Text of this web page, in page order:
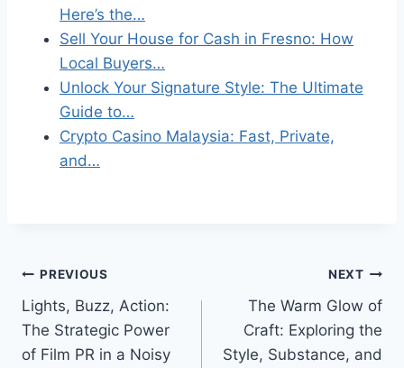
Here’s the…
Sell Your House for Cash in Fresno: How
Local Buyers…
Unlock Your Signature Style: The Ultimate
Guide to…
Crypto Casino Malaysia: Fast, Private,
and…
Post
navigation
PREVIOUS
Lights, Buzz, Action:
The Strategic Power
of Film PR in a Noisy
NEXT
The Warm Glow of
Craft: Exploring the
Style, Substance, and